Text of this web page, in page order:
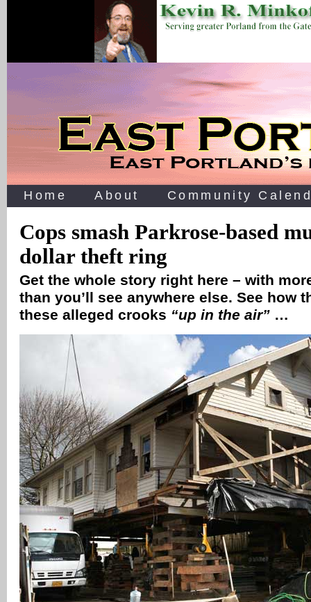
Home About Community
Cops smash Parkrose-based
dollar theft ring
Get the whole story right here – with
than you’ll see anywhere else. See how
these alleged crooks “up in the air” …